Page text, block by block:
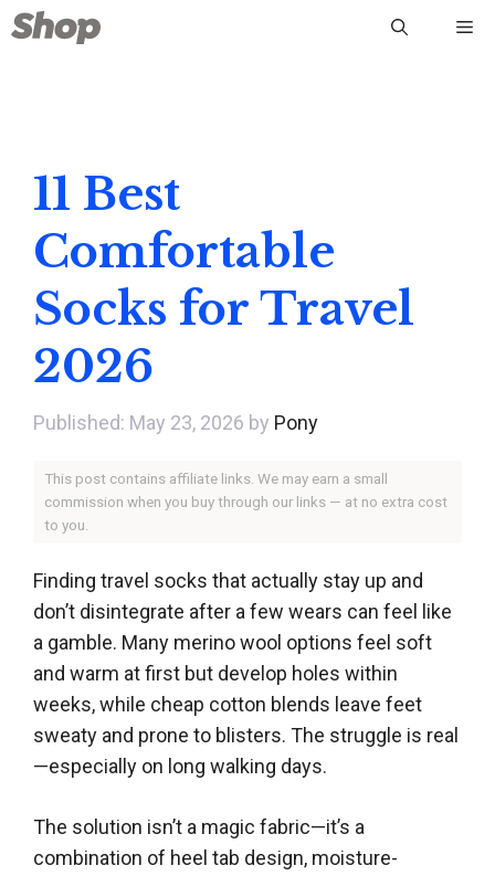
Skip
to
11 Best
Comfortable
Socks for Travel
2026
May 23, 2026 by Pony
This post contains affiliate links. We may earn a small
commission when you buy through our links — at no extra cost
to you.
Finding travel socks that actually stay up and
don’t disintegrate after a few wears can feel like
a gamble. Many merino wool options feel soft
and warm at first but develop holes within
weeks, while cheap cotton blends leave feet
sweaty and prone to blisters. The struggle is real
—especially on long walking days.
The solution isn’t a magic fabric—it’s a
combination of heel tab design, moisture-